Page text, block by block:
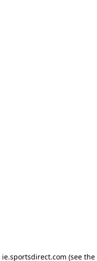
ie.sportsdirect.com (see the